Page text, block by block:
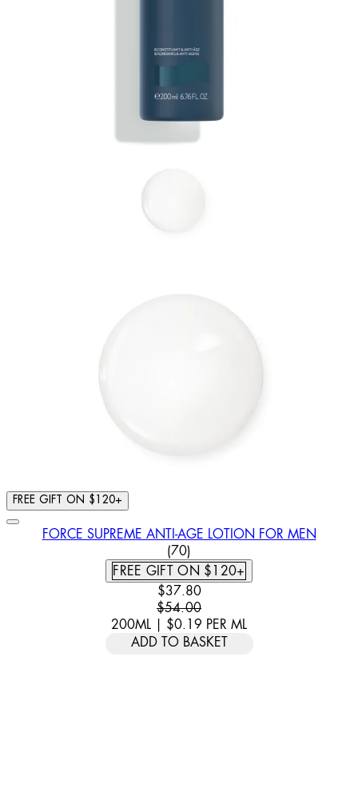
FREE GIFT ON $120+
FORCE SUPREME ANTI-AGE LOTION FOR MEN
4.6 STAR RATING BASED ON
(70)
FREE GIFT ON $120+
CURRENT PRICE: $37.80.
$37.80
$54.00
200ML | $0.19 PER ML
ADD TO BASKET